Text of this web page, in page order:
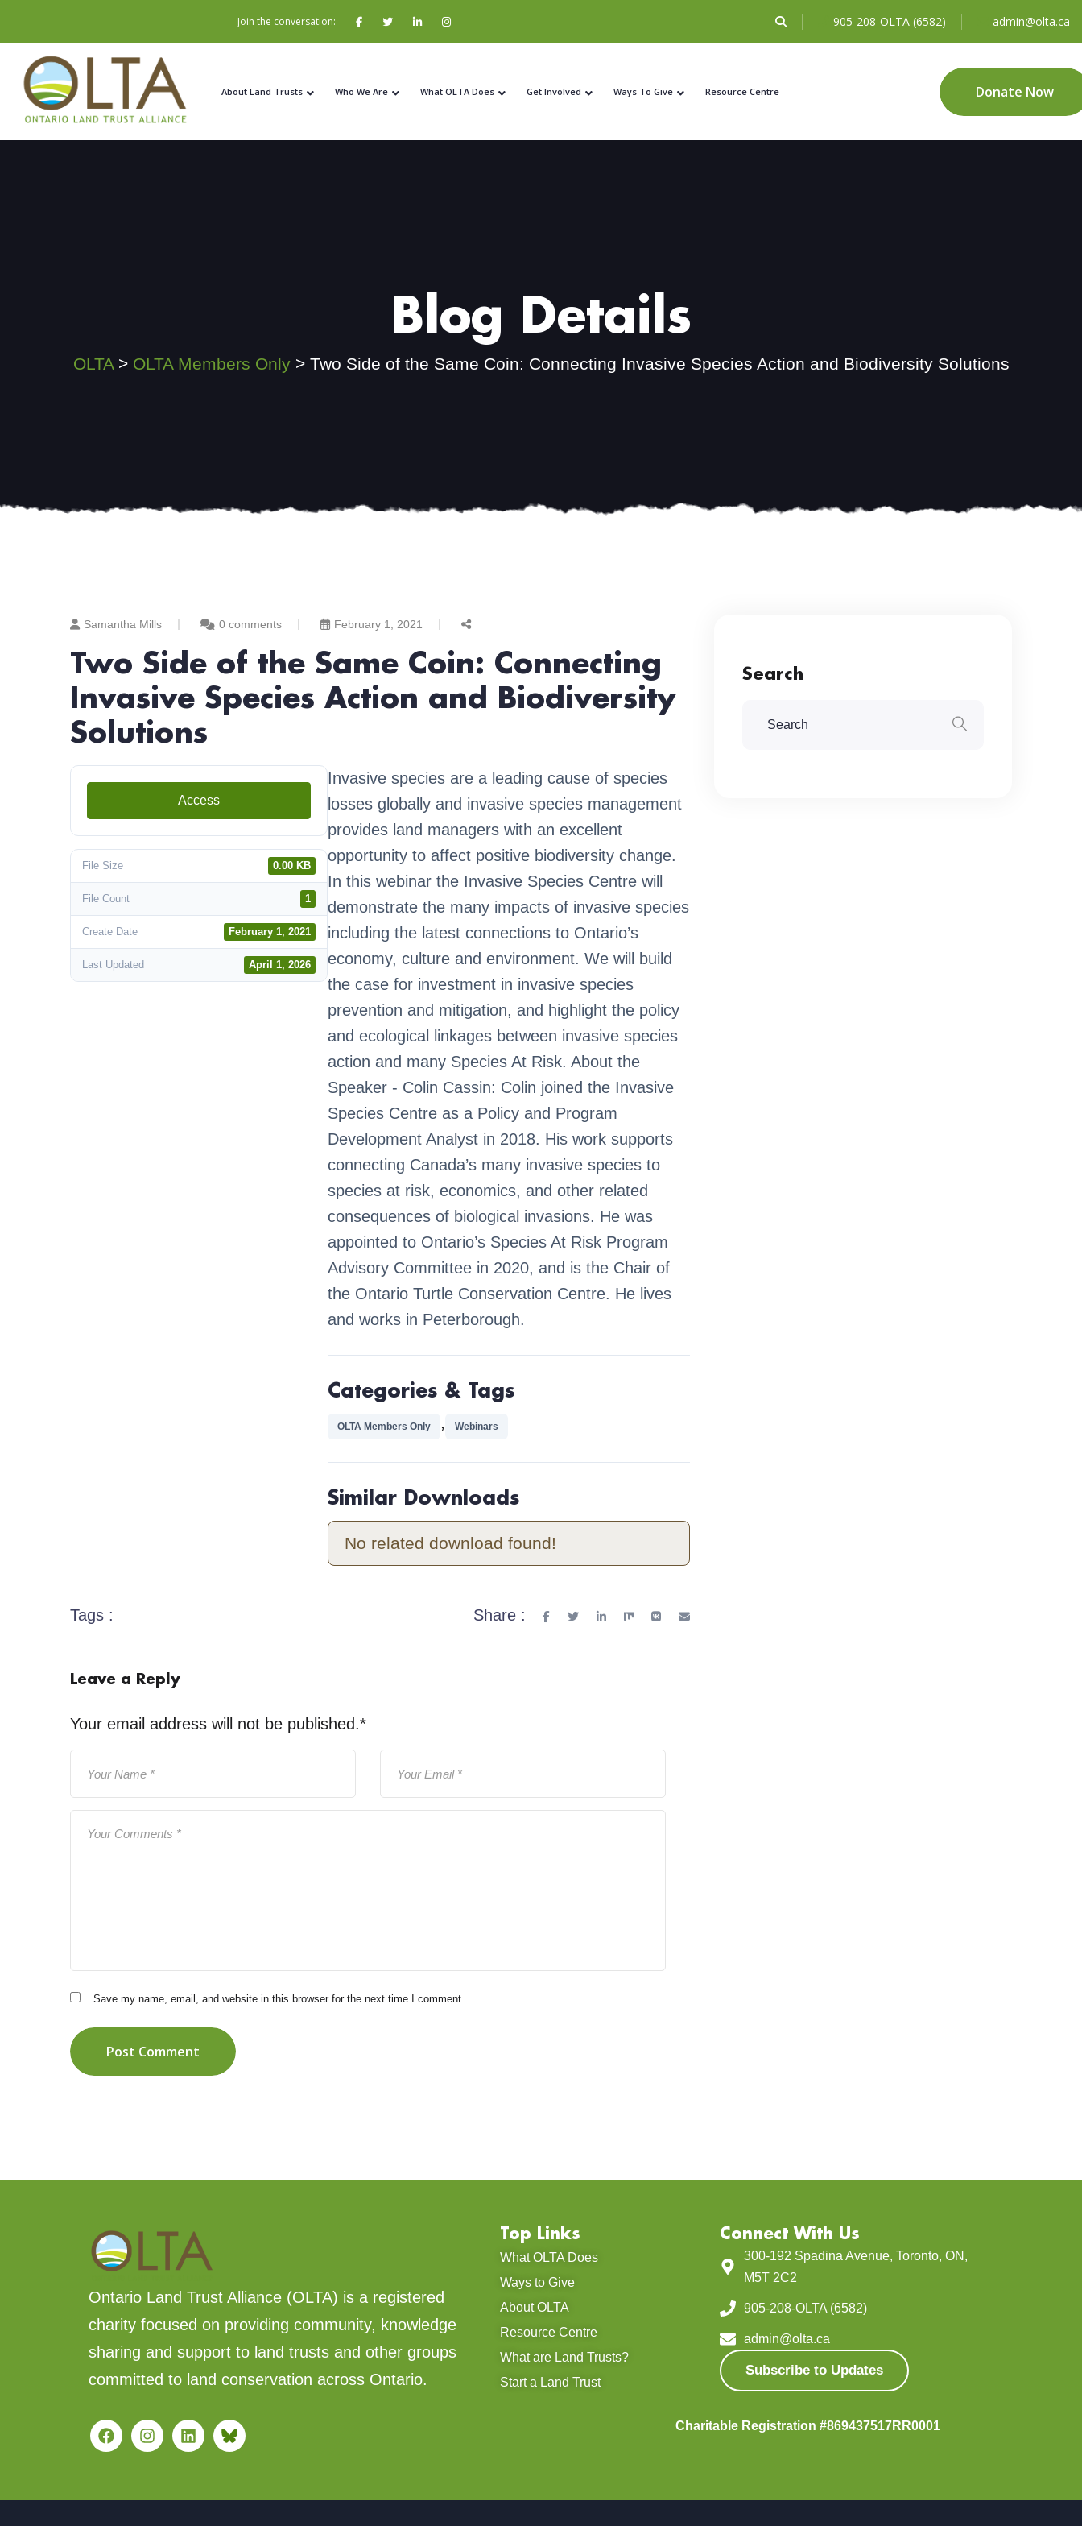
Join the conversation: 905-208-OLTA (6582) admin@olta.ca
About Land Trusts Who We Are What OLTA Does Get Involved Ways To Give Resource Centre Donate Now
Blog Details
OLTA> OLTA Members Only> Two Side of the Same Coin: Connecting Invasive Species Action and Biodiversity Solutions
Samantha Mills 0 comments February 1, 2021
Two Side of the Same Coin: Connecting
Invasive Species Action and Biodiversity
Solutions
Access
File Size 0.00 KB
File Count 1
Create Date February 1, 2021
Last Updated April 1, 2026
Invasive species are a leading cause of species
losses globally and invasive species management
provides land managers with an excellent
opportunity to affect positive biodiversity change.
In this webinar the Invasive Species Centre will
demonstrate the many impacts of invasive species
including the latest connections to Ontario’s
economy, culture and environment. We will build
the case for investment in invasive species
prevention and mitigation, and highlight the policy
and ecological linkages between invasive species
action and many Species At Risk. About the
Speaker - Colin Cassin: Colin joined the Invasive
Species Centre as a Policy and Program
Development Analyst in 2018. His work supports
connecting Canada’s many invasive species to
species at risk, economics, and other related
consequences of biological invasions. He was
appointed to Ontario’s Species At Risk Program
Advisory Committee in 2020, and is the Chair of
the Ontario Turtle Conservation Centre. He lives
and works in Peterborough.
Categories & Tags
OLTA Members Only , Webinars
Similar Downloads
No related download found!
Tags : Share :
Leave a Reply
Your email address will not be published.*
Save my name, email, and website in this browser for the next time I comment.
Post Comment
Search
Ontario Land Trust Alliance (OLTA) is a registered
charity focused on providing community, knowledge
sharing and support to land trusts and other groups
committed to land conservation across Ontario.
Top Links
What OLTA Does
Ways to Give
About OLTA
Resource Centre
What are Land Trusts?
Start a Land Trust
Connect With Us
300-192 Spadina Avenue, Toronto, ON,
M5T 2C2
905-208-OLTA (6582)
admin@olta.ca
Subscribe to Updates
Charitable Registration #869437517RR0001